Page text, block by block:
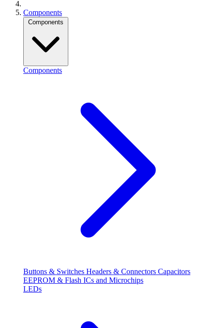
Components
Components
Components
Buttons & Switches Headers & Connectors Capacitors
EEPROM & Flash ICs and Microchips
LEDs